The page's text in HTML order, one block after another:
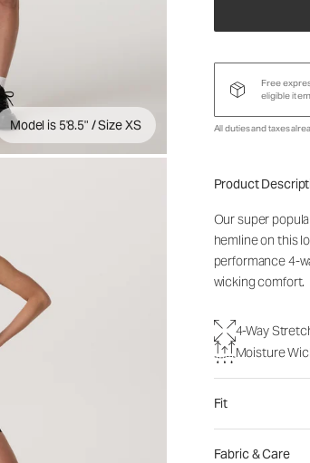
Model is 5'8.5" / Size XS
Free
eligible
All duties and taxes
Product
Our super
hemline on this
performance 4-
wicking comfort.
4-Way
Moisture
Fit
Fabric & Care